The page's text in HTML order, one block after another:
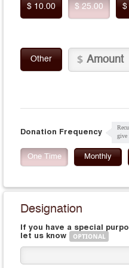
$ 10.00 $ 25.00 $
Other
Donation Frequency
give
One Time Monthly
Designation
If you have a special
let us know